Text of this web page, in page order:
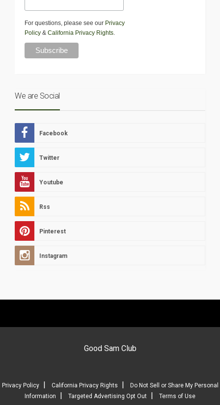
For questions, please see our Privacy
Policy & California Privacy Rights
We are Social
Facebook
Twitter
Youtube
Rss
Pinterest
Instagram
Good Sam Club
Privacy Policy| California Privacy Rights |
Do Not Sell or Share My Personal
Information
| Targeted Advertising Opt Out | Terms of Use